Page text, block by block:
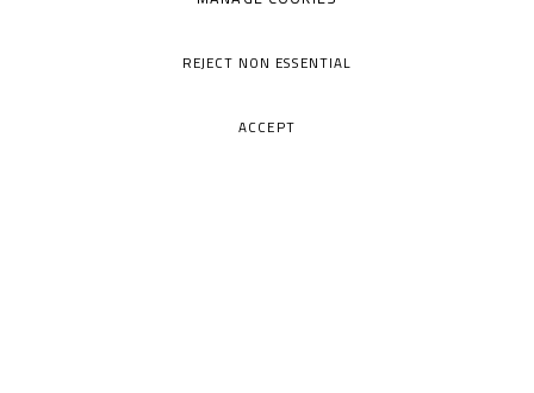
REJECT NON ESSENTIAL
ACCEPT